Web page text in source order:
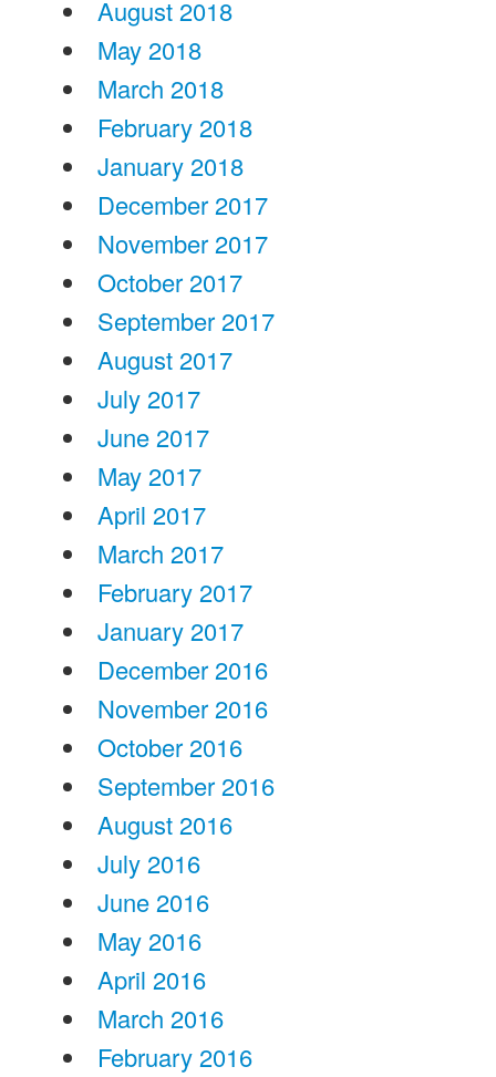
August 2018
May 2018
March 2018
February 2018
January 2018
December 2017
November 2017
October 2017
September 2017
August 2017
July 2017
June 2017
May 2017
April 2017
March 2017
February 2017
January 2017
December 2016
November 2016
October 2016
September 2016
August 2016
July 2016
June 2016
May 2016
April 2016
March 2016
February 2016